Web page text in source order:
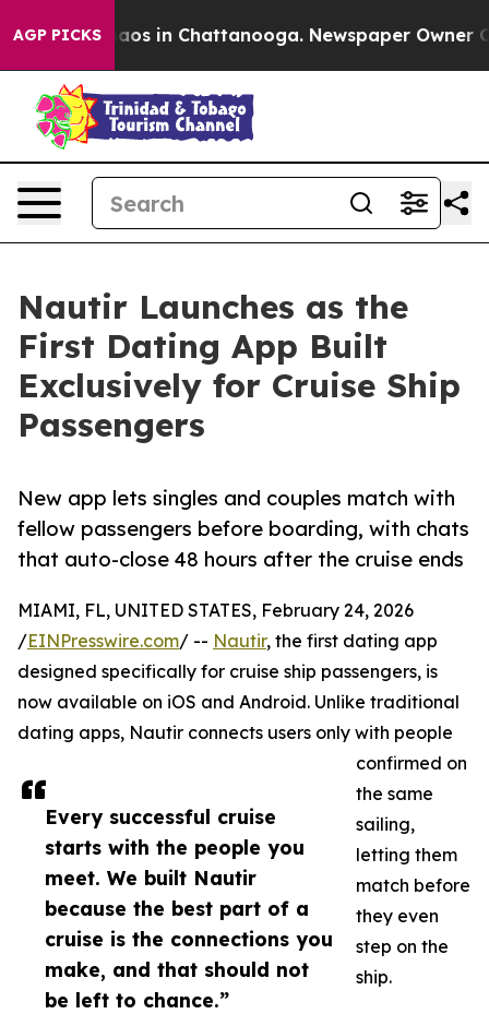
AGP PICKSChaos in Chattanooga. Newspaper Owner
Nautir Launches as the
First Dating App Built
Exclusively for Cruise Ship
Passengers
New app lets singles and couples match with
fellow passengers before boarding, with chats
that auto-close 48 hours after the cruise ends
Every successful cruise
starts with the people you
meet. We built Nautir
because the best part of a
cruise is the connections you
make, and that should not
be left to chance.”
MIAMI, FL, UNITED STATES, February 24, 2026
/EINPresswire.com/ -- Nautir, the first dating app
designed specifically for cruise ship passengers, is
now available on iOS and Android. Unlike traditional
dating apps, Nautir connects users only with people
confirmed on
the same
sailing,
letting them
match before
they even
step on the
ship.